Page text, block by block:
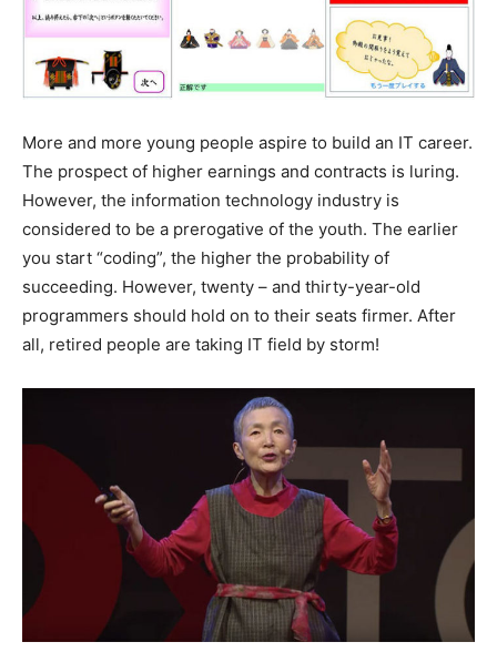
More and more young people aspire to build an IT career.
The prospect of higher earnings and contracts is luring.
However, the information technology industry is
considered to be a prerogative of the youth. The earlier
you start “coding”, the higher the probability of
succeeding. However, twenty – and thirty-year-old
programmers should hold on to their seats firmer. After
all, retired people are taking IT field by storm!